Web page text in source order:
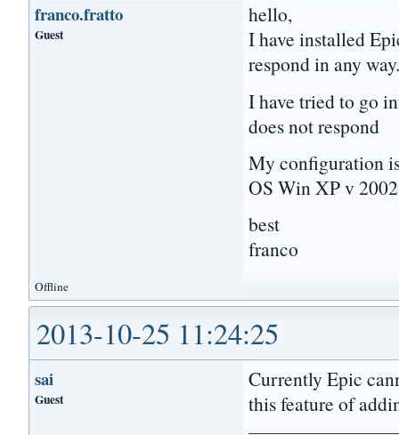
franco.fratto
Guest
hello,
I have installed
respond in any
I have tried to go
does not respond
My configuration
OS Win XP v
best
franco
Offline
2013-10-25 11:24:25
sai
Guest
Currently Epic
this feature of